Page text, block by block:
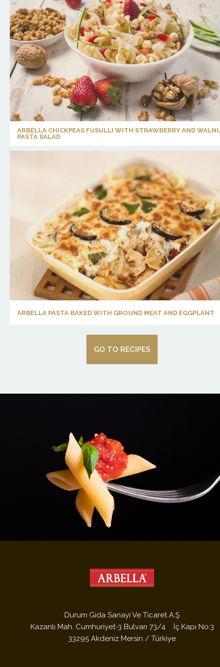
ARBELLA CHICKPEAS FUSULLI WITH STRAWBERRY AND
PASTA SALAD
ARBELLA PASTA BAKED WITH GROUND MEAT AND EGGPLANT
GO TO RECIPES
/Uploads/Fotograflar/7294.JPG /Uploads/Fotograflar/7294.JPG
Durum Gida Sanayi Ve Ticaret A.Ş
Kazanlı Mah. Cumhuriyet-3 Bulvarı 73/4 İç Kapı No:3
33295 Akdeniz Mersin / Türkiye